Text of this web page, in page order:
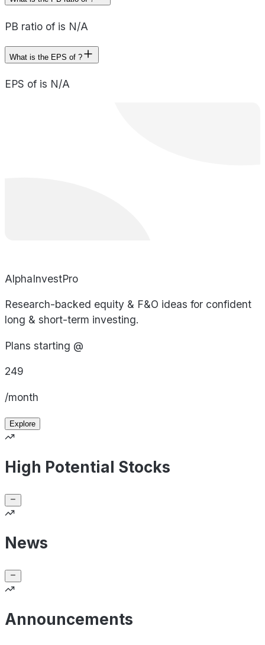
PB ratio of is N/A
What is the EPS of ?
EPS of is N/A
AlphaInvestPro
Research-backed equity & F&O ideas for confident
long & short-term investing.
Plans starting @
249
/month
Explore
High Potential Stocks
News
Announcements